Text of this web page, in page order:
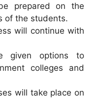
prepared on the
of the students.
will continue with
given options to
colleges and
will take place on